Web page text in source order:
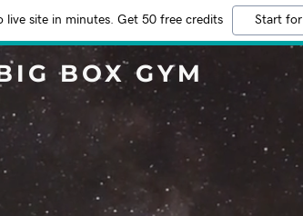
live site in minutes. Get 50 free credits Start
BOX GYM